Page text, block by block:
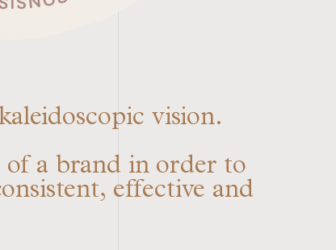
vision.
of a brand in order to
effective and